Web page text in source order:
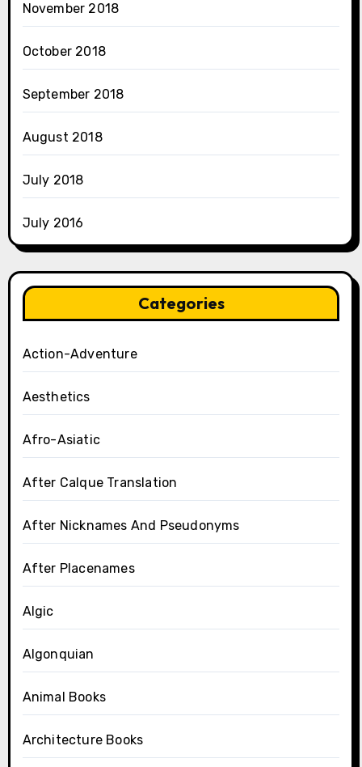
November 2018
October 2018
September 2018
August 2018
July 2018
July 2016
Categories
Action-Adventure
Aesthetics
Afro-Asiatic
After Calque Translation
After Nicknames And Pseudonyms
After Placenames
Algic
Algonquian
Animal Books
Architecture Books